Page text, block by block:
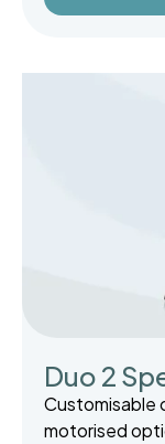
Duo 2
Customisable
motorised